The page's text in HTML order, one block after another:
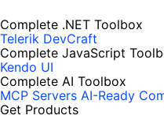
Complete .NET Toolbox
Telerik DevCraft
Complete JavaScript
Kendo UI
Complete AI Toolbox
MCP Servers AI-Ready
Get Products